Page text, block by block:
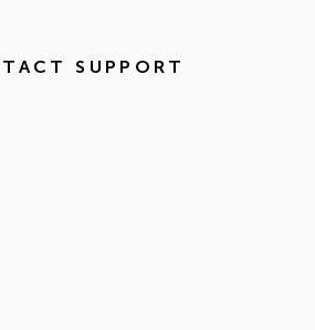
SUPPORT